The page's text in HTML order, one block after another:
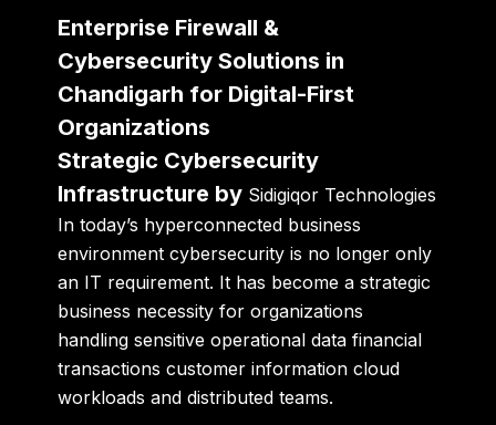
Enterprise Firewall &
Cybersecurity Solutions in
Chandigarh for Digital-First
Organizations
Strategic Cybersecurity
Infrastructure by Sidigiqor Technologies
In today’s hyperconnected business
environment cybersecurity is no longer only
an IT requirement. It has become a strategic
business necessity for organizations
handling sensitive operational data financial
transactions customer information cloud
workloads and distributed teams.